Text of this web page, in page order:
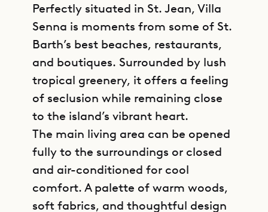
Perfectly situated in St. Jean, Villa
Senna is moments from some of St.
Barth’s best beaches, restaurants,
and boutiques. Surrounded by lush
tropical greenery, it offers a feeling
of seclusion while remaining close
to the island’s vibrant heart.
The main living area can be opened
fully to the surroundings or closed
and air-conditioned for cool
comfort. A palette of warm woods,
soft fabrics, and thoughtful design